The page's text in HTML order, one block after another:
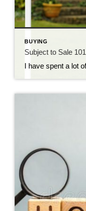
BUYING
Subject to Sale 101